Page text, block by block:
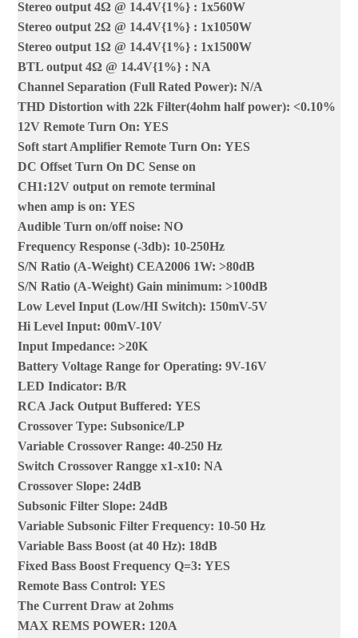
Stereo output 4Ω @ 14.4V{1%} : 1x560W
Stereo output 2Ω @ 14.4V{1%} : 1x1050W
Stereo output 1Ω @ 14.4V{1%} : 1x1500W
BTL output 4Ω @ 14.4V{1%} : NA
Channel Separation (Full Rated Power): N/A
THD Distortion with 22k Filter(4ohm half power): <0.10%
12V Remote Turn On: YES
Soft start Amplifier Remote Turn On: YES
DC Offset Turn On DC Sense on
CH1:12V output on remote terminal
when amp is on: YES
Audible Turn on/off noise: NO
Frequency Response (-3db): 10-250Hz
S/N Ratio (A-Weight) CEA2006 1W: >80dB
S/N Ratio (A-Weight) Gain minimum: >100dB
Low Level Input (Low/HI Switch): 150mV-5V
Hi Level Input: 00mV-10V
Input Impedance: >20K
Battery Voltage Range for Operating: 9V-16V
LED Indicator: B/R
RCA Jack Output Buffered: YES
Crossover Type: Subsonice/LP
Variable Crossover Range: 40-250 Hz
Switch Crossover Rangge x1-x10: NA
Crossover Slope: 24dB
Subsonic Filter Slope: 24dB
Variable Subsonic Filter Frequency: 10-50 Hz
Variable Bass Boost (at 40 Hz): 18dB
Fixed Bass Boost Frequency Q=3: YES
Remote Bass Control: YES
The Current Draw at 2ohms
MAX REMS POWER: 120A